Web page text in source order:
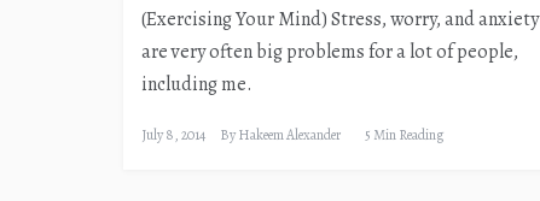
(Exercising Your Mind) Stress, worry, and anxiety
are very often big problems for a lot of people,
including me.
July 8, 2014 ByHakeem Alexander 5 Min Reading